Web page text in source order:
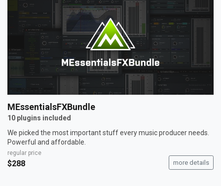
MEssentialsFXBundle
10 plugins included
We picked the most important stuff every music producer needs.
Powerful and affordable.
regular price
$288 more details